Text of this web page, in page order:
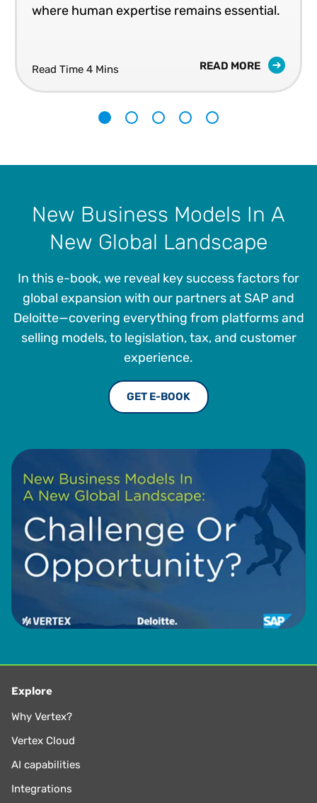
where human expertise remains essential.
Read Time 4 Mins READ MORE
New Business Models In A
New Global Landscape
In this e-book, we reveal key success factors for
global expansion with our partners at SAP and
Deloitte—covering everything from platforms and
selling models, to legislation, tax, and customer
experience.
GET E-BOOK
Explore
Why Vertex?
Vertex Cloud
AI capabilities
Integrations